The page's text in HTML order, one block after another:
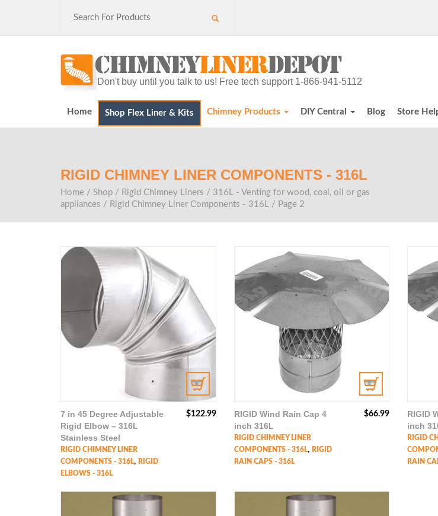
Don't buy until you talk to us! Free tech support 1-866-941-5112
Home Shop Flex Liner & Kits Chimney Products DIY Central Blog Store
RIGID CHIMNEY LINER COMPONENTS - 316L
Home / Shop / Rigid Chimney Liners / 316L - Venting for wood, coal, oil or gas
appliances / Rigid Chimney Liner Components - 316L / Page 2
$122.99
7 in 45 Degree Adjustable
Rigid Elbow – 316L
Stainless Steel
RIGID CHIMNEY LINER
COMPONENTS - 316L, RIGID
ELBOWS - 316L
$66.99
RIGID Wind Rain Cap 4
inch 316L
RIGID CHIMNEY LINER
COMPONENTS - 316L, RIGID
RAIN CAPS - 316L
RIGID
inch
RIGID
RAIN